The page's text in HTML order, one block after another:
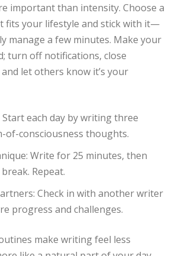
important than intensity. Choose a
fits your lifestyle and stick with it—
manage a few minutes. Make your
turn off notifications, close
let others know it’s your
each day by writing three
of-consciousness thoughts.
Write for 25 minutes, then
Repeat.
Check in with another writer
progress and challenges.
make writing feel less